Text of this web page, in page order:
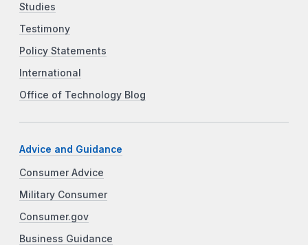
Studies
Testimony
Policy Statements
International
Office of Technology Blog
Advice and Guidance
Consumer Advice
Military Consumer
Consumer.gov
Business Guidance